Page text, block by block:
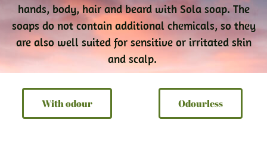
hands, body, hair and beard with Sola soap. The
soaps do not contain additional chemicals, so they
are also well suited for sensitive or irritated skin
and scalp.
With odour Odourless